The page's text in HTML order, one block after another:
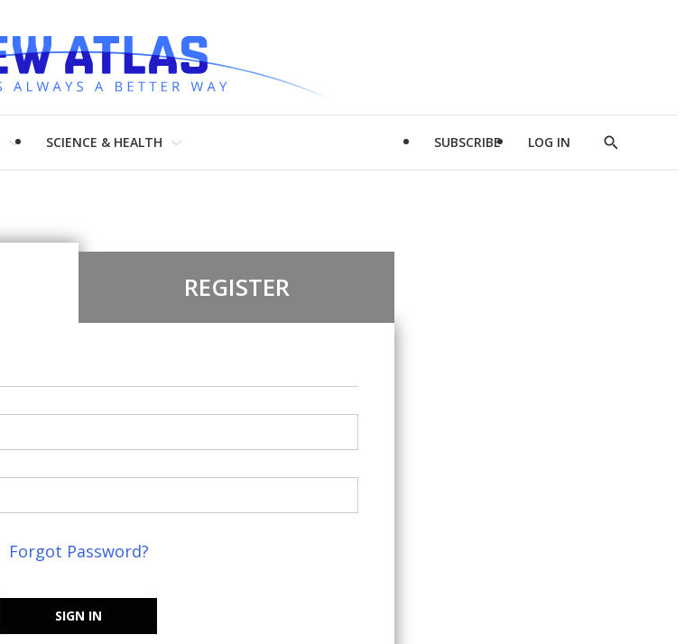
SCIENCE & HEALTH SUBSCRIBE LOG IN
Show
REGISTER
Forgot Password?
SIGN IN